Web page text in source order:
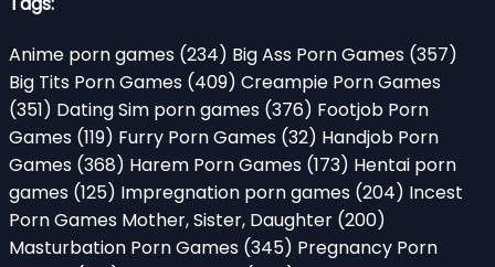
Anime porn games (234) Big Ass Porn Games (357)
Big Tits Porn Games (409) Creampie Porn Games
(351) Dating Sim porn games (376) Footjob Porn
Games (119) Furry Porn Games (32) Handjob Porn
Games (368) Harem Porn Games (173) Hentai porn
games (125) Impregnation porn games (204) Incest
Porn Games Mother, Sister, Daughter (200)
Masturbation Porn Games (345) Pregnancy Porn